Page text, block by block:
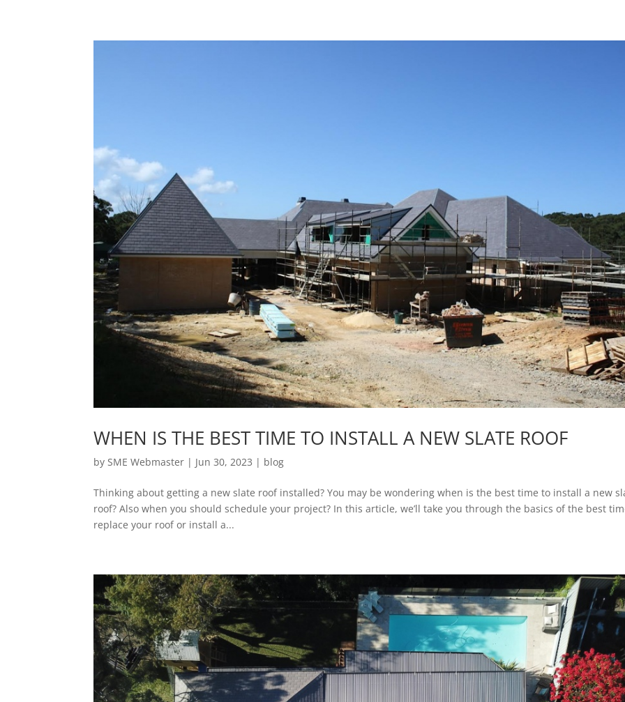
WHEN IS THE BEST TIME TO INSTALL A NEW SLATE ROOF
bySME Webmaster | Jun 30, 2023 | blog
Thinking about getting a new slate roof installed? You may be wondering when is the best time to install a new
roof? Also when you should schedule your project? In this article, we’ll take you through the basics of the best
replace your roof or install a...